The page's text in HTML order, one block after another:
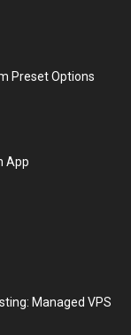
Preset Options
App
Managed VPS